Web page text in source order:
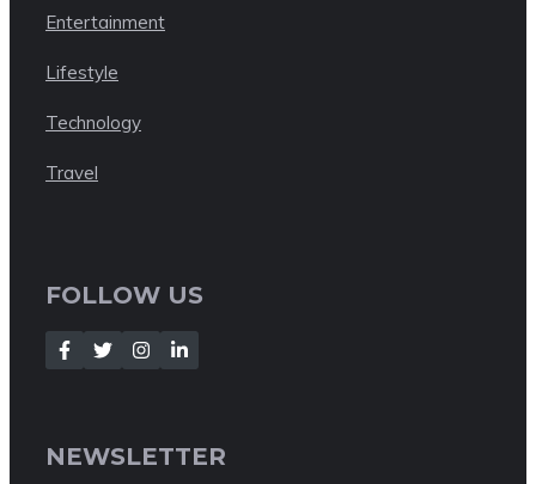
Entertainment
Lifestyle
Technology
Travel
FOLLOW US
NEWSLETTER